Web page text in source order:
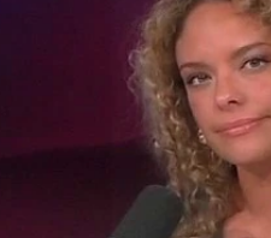
Fox Weather
Fox Local